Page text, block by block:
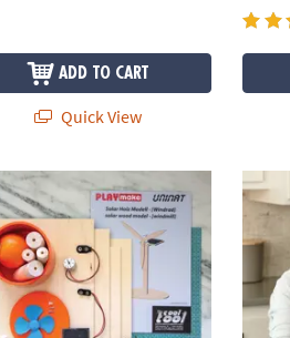
ADD TO CART
Quick View
Wood Models Building Set